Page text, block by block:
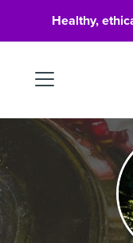
Healthy,